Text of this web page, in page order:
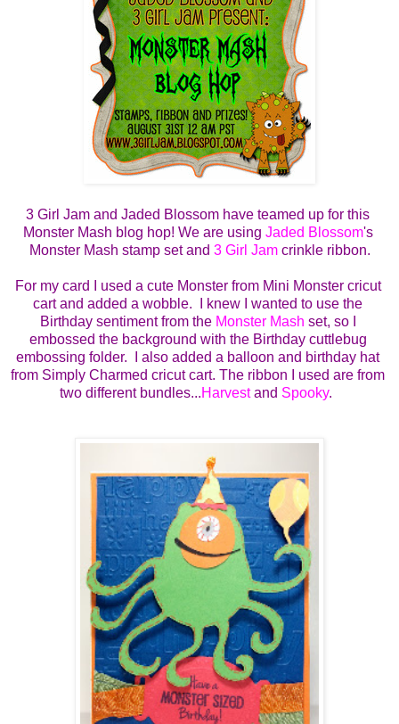
3 Girl Jam and Jaded Blossom have teamed up for this
Monster Mash blog hop! We are using Jaded Blossom's
Monster Mash stamp set and 3 Girl Jam crinkle ribbon.
For my card I used a cute Monster from Mini Monster cricut
cart and added a wobble.  I knew I wanted to use the
Birthday sentiment from the Monster Mash set, so I
embossed the background with the Birthday cuttlebug
embossing folder.  I also added a balloon and birthday hat
from Simply Charmed cricut cart. The ribbon I used are from
two different bundles...Harvest and Spooky.